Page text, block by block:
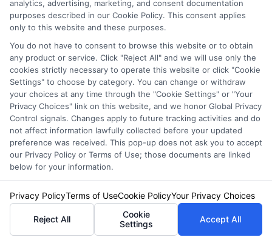
based insurance. This option tailors premiums
based on driving habits. Farmers can save
money by demonstrating safe driving. It’s a
win-win for both insurers and policyholders.
Another trend involves technology integration.
Many insurers now offer apps for easy claims
and policy management. These tools help
farmers stay organized. They can quickly
make informed decisions. Additionally,
climate change impacts auto insurance for
analytics, advertising, marketing, and consent documentation
purposes described in our Cookie Policy. This consent applies
only to this website and these purposes.
You do not have to consent to browse this website or to obtain
any product or service. Click "Reject All" and we will use only the
cookies strictly necessary to operate this website or click "Cookie
Settings" to choose by category. You can change or withdraw
your choices at any time through the "Cookie Settings" or "Your
Privacy Choices" link on this website, and we honor Global Privacy
Control signals. Changes apply to future tracking activities and do
not affect information lawfully collected before your updated
preference was received. This pop-up does not ask you to accept
our Privacy Policy or Terms of Use; those documents are linked
below for your information.
Privacy PolicyTerms of UseCookie PolicyYour Privacy Choices
Reject All
Cookie
Settings
Accept All